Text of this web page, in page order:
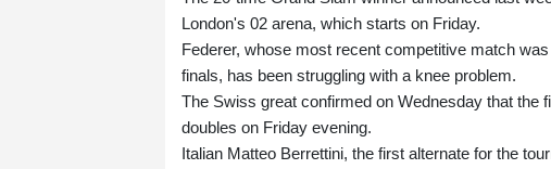
London's 02 arena, which starts on Friday.
Federer, whose most recent competitive match
finals, has been struggling with a knee problem.
The Swiss great confirmed on Wednesday that the
doubles on Friday evening.
Italian Matteo Berrettini, the first alternate for the